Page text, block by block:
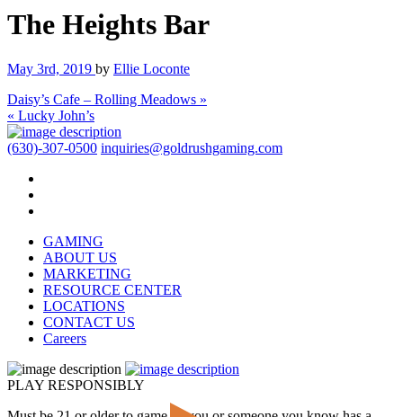
The Heights Bar
May 3rd, 2019 by Ellie Loconte
Daisy’s Cafe – Rolling Meadows »
« Lucky John’s
(630)-307-0500 inquiries@goldrushgaming.com
GAMING
ABOUT US
MARKETING
RESOURCE CENTER
LOCATIONS
CONTACT US
Careers
PLAY RESPONSIBLY